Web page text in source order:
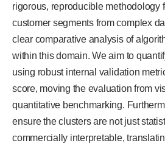
rigorous, reproducible methodology
customer segments from complex
clear comparative analysis of
within this domain. We aim to
using robust internal validation
score, moving the evaluation from
quantitative benchmarking.
ensure the clusters are not just
commercially interpretable,